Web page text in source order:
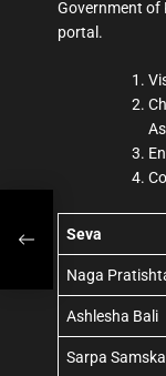
Government of
portal.
Seva
Naga
Ashlesha Bali
Sarpa